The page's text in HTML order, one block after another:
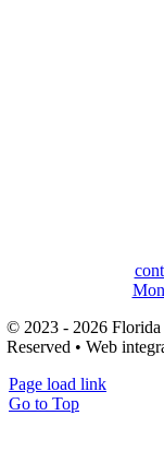
© 2023 - 2026
Reserved • Web
Page load link
Go to Top